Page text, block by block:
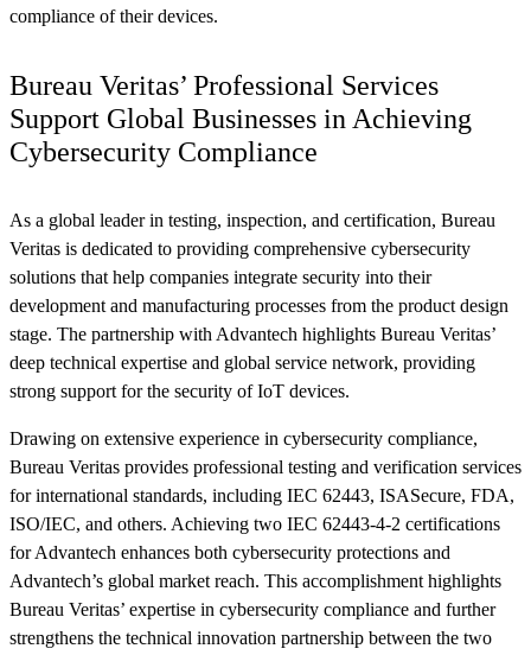
compliance of their devices.
Bureau Veritas’ Professional Services
Support Global Businesses in Achieving
Cybersecurity Compliance
As a global leader in testing, inspection, and certification, Bureau
Veritas is dedicated to providing comprehensive cybersecurity
solutions that help companies integrate security into their
development and manufacturing processes from the product design
stage. The partnership with Advantech highlights Bureau Veritas’
deep technical expertise and global service network, providing
strong support for the security of IoT devices.
Drawing on extensive experience in cybersecurity compliance,
Bureau Veritas provides professional testing and verification services
for international standards, including IEC 62443, ISASecure, FDA,
ISO/IEC, and others. Achieving two IEC 62443-4-2 certifications
for Advantech enhances both cybersecurity protections and
Advantech’s global market reach. This accomplishment highlights
Bureau Veritas’ expertise in cybersecurity compliance and further
strengthens the technical innovation partnership between the two